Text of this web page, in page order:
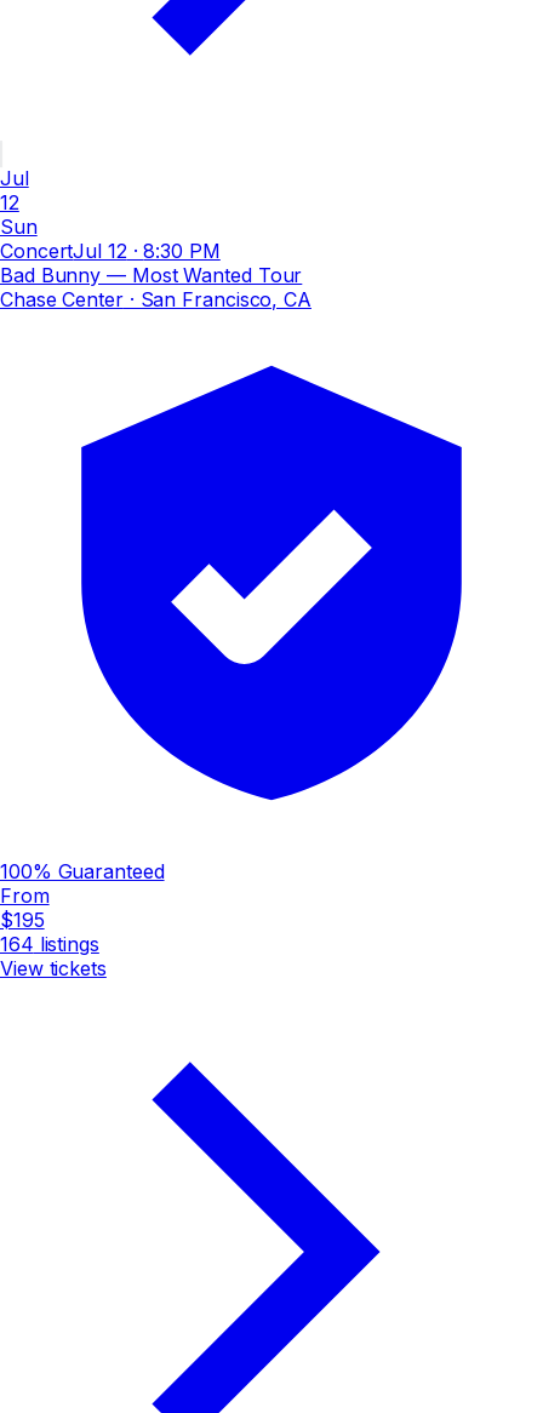
Jul
12
Sun
ConcertJul 12 ·8:30 PM
Bad Bunny — Most Wanted Tour
Chase Center· San Francisco, CA
100% Guaranteed
From
$195
164 listings
View tickets